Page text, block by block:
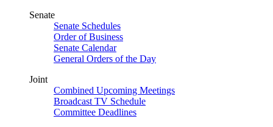
Senate
Senate Schedules
Order of Business
Senate Calendar
General Orders of the Day
Joint
Combined Upcoming Meetings
Broadcast TV Schedule
Committee Deadlines